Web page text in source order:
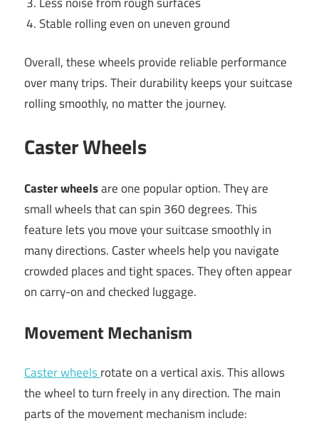
Stable rolling even on uneven ground
Overall, these wheels provide reliable performance
over many trips. Their durability keeps your suitcase
rolling smoothly, no matter the journey.
Caster Wheels
Caster wheelsare one popular option. They are
small wheels that can spin 360 degrees. This
feature lets you move your suitcase smoothly in
many directions. Caster wheels help you navigate
crowded places and tight spaces. They often appear
on carry-on and checked luggage.
Movement Mechanism
Caster wheelsrotate on a vertical axis. This allows
the wheel to turn freely in any direction. The main
parts of the movement mechanism include: